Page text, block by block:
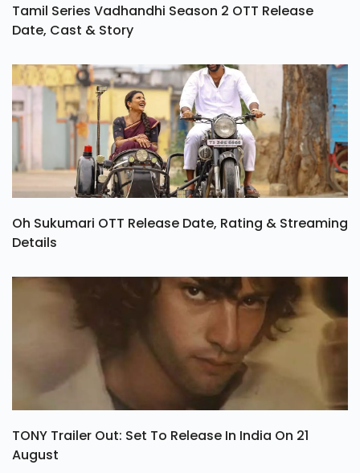
Tamil Series Vadhandhi Season 2 OTT Release
Date, Cast & Story
Oh Sukumari OTT Release Date, Rating & Streaming
Details
TONY Trailer Out: Set To Release In India On 21
August